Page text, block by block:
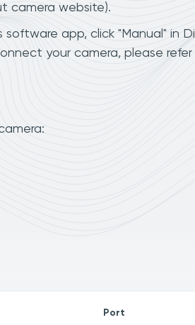
camera website).
app, click "Manual" in
your camera, please
Port